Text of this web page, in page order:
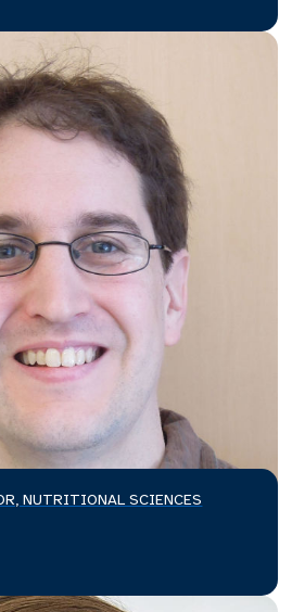
NUTRITIONAL SCIENCES